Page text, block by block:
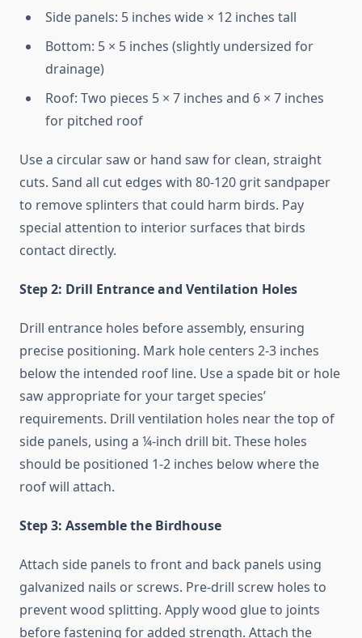
Side panels: 5 inches wide × 12 inches tall
Bottom: 5 × 5 inches (slightly undersized for
drainage)
Roof: Two pieces 5 × 7 inches and 6 × 7 inches
for pitched roof
Use a circular saw or hand saw for clean, straight
cuts. Sand all cut edges with 80-120 grit sandpaper
to remove splinters that could harm birds. Pay
special attention to interior surfaces that birds
contact directly.
Step 2: Drill Entrance and Ventilation Holes
Drill entrance holes before assembly, ensuring
precise positioning. Mark hole centers 2-3 inches
below the intended roof line. Use a spade bit or hole
saw appropriate for your target species’
requirements. Drill ventilation holes near the top of
side panels, using a ¼-inch drill bit. These holes
should be positioned 1-2 inches below where the
roof will attach.
Step 3: Assemble the Birdhouse
Attach side panels to front and back panels using
galvanized nails or screws. Pre-drill screw holes to
prevent wood splitting. Apply wood glue to joints
before fastening for added strength. Attach the